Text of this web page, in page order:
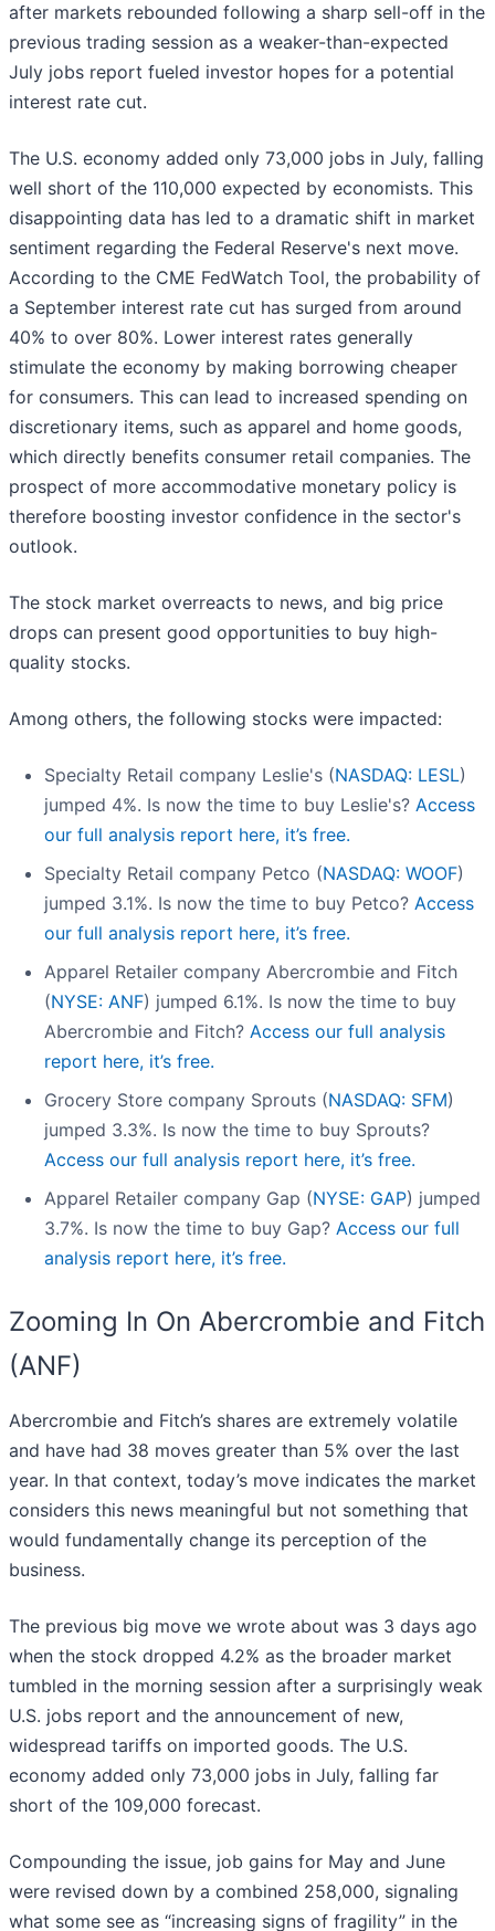
after markets rebounded following a sharp sell-off in the
previous trading session as a weaker-than-expected
July jobs report fueled investor hopes for a potential
interest rate cut.
The U.S. economy added only 73,000 jobs in July, falling
well short of the 110,000 expected by economists. This
disappointing data has led to a dramatic shift in market
sentiment regarding the Federal Reserve's next move.
According to the CME FedWatch Tool, the probability of
a September interest rate cut has surged from around
40% to over 80%. Lower interest rates generally
stimulate the economy by making borrowing cheaper
for consumers. This can lead to increased spending on
discretionary items, such as apparel and home goods,
which directly benefits consumer retail companies. The
prospect of more accommodative monetary policy is
therefore boosting investor confidence in the sector's
outlook.
The stock market overreacts to news, and big price
drops can present good opportunities to buy high-
quality stocks.
Among others, the following stocks were impacted:
Specialty Retail company Leslie's (NASDAQ: LESL)
jumped 4%. Is now the time to buy Leslie's? Access
our full analysis report here, it’s free.
Specialty Retail company Petco (NASDAQ: WOOF)
jumped 3.1%. Is now the time to buy Petco? Access
our full analysis report here, it’s free.
Apparel Retailer company Abercrombie and Fitch
(NYSE: ANF) jumped 6.1%. Is now the time to buy
Abercrombie and Fitch? Access our full analysis
report here, it’s free.
Grocery Store company Sprouts (NASDAQ: SFM)
jumped 3.3%. Is now the time to buy Sprouts?
Access our full analysis report here, it’s free.
Apparel Retailer company Gap (NYSE: GAP) jumped
3.7%. Is now the time to buy Gap? Access our full
analysis report here, it’s free.
Zooming In On Abercrombie and Fitch
(ANF)
Abercrombie and Fitch’s shares are extremely volatile
and have had 38 moves greater than 5% over the last
year. In that context, today’s move indicates the market
considers this news meaningful but not something that
would fundamentally change its perception of the
business.
The previous big move we wrote about was 3 days ago
when the stock dropped 4.2% as the broader market
tumbled in the morning session after a surprisingly weak
U.S. jobs report and the announcement of new,
widespread tariffs on imported goods. The U.S.
economy added only 73,000 jobs in July, falling far
short of the 109,000 forecast.
Compounding the issue, job gains for May and June
were revised down by a combined 258,000, signaling
what some see as “increasing signs of fragility” in the